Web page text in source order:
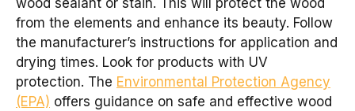
from the elements and enhance its beauty. Follow
the manufacturer’s instructions for application and
drying times. Look for products with UV
protection. The Environmental Protection Agency
(EPA) offers guidance on safe and effective wood